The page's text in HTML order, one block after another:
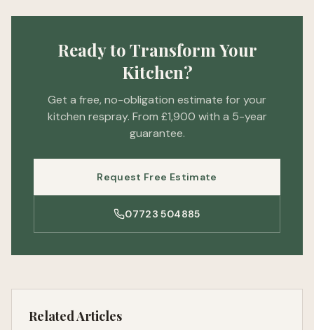
Ready to Transform Your
Kitchen?
Get a free, no-obligation estimate for your
kitchen respray. From £1,900 with a 5-year
guarantee.
Request Free Estimate
07723 504885
Related Articles